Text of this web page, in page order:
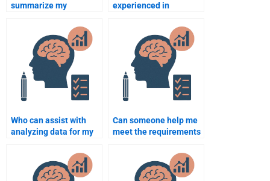
summarize my
Psychology notes?
experienced in
assignments?
Who can assist with
analyzing data for my
Psychology project?
Can someone help me
meet the requirements
coursework?